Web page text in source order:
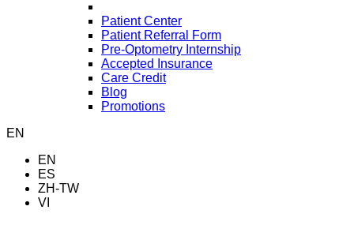
Patient Center
Patient Referral Form
Pre-Optometry Internship
Accepted Insurance
Care Credit
Blog
Promotions
EN
EN
ES
ZH-TW
VI